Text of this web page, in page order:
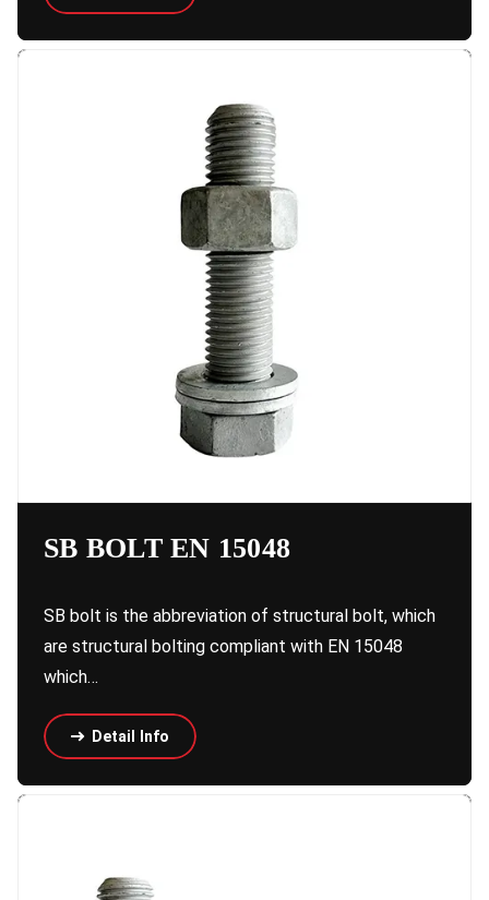
SB BOLT EN 15048
SB bolt is the abbreviation of structural bolt, which
are structural bolting compliant with EN 15048
which…
Detail Info